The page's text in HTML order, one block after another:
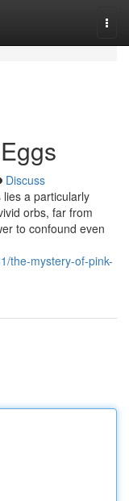
Discuss
a particularly
orbs, far from
to confound even
the-mystery-of-pink-